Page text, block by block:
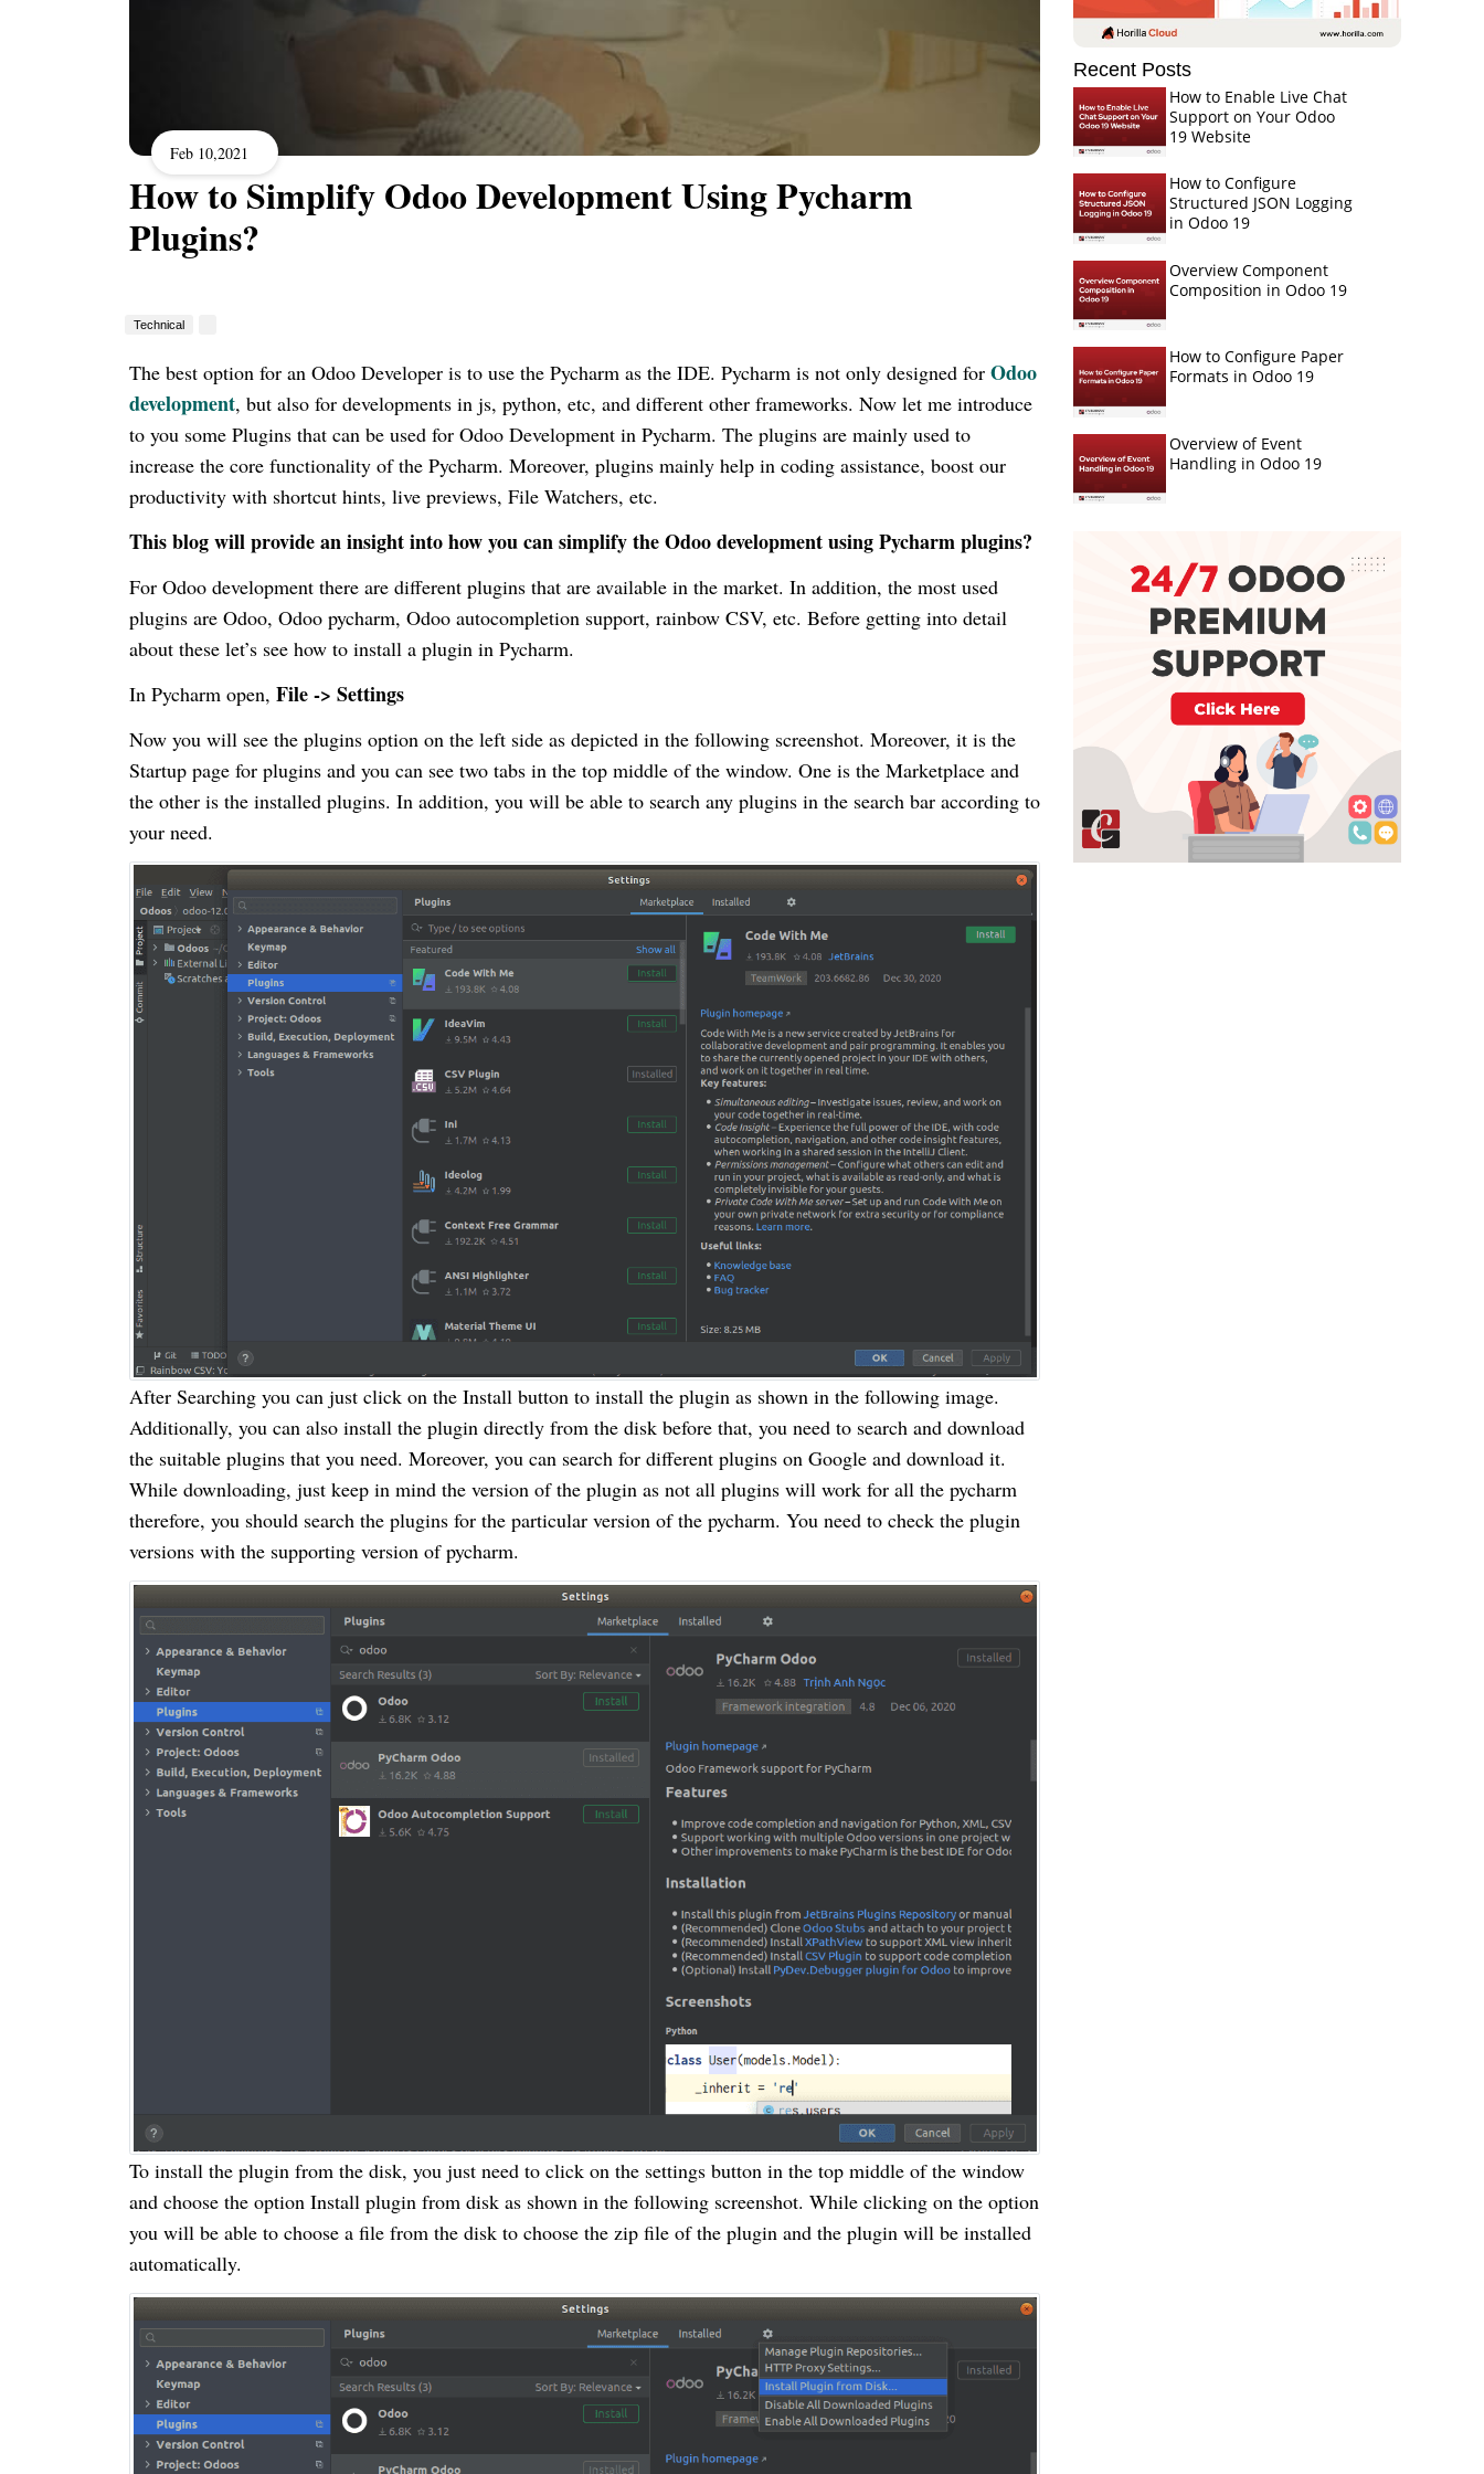
Feb 10,2021
How to Simplify Odoo Development Using Pycharm
Plugins?
Technical
The best option for an Odoo Developer is to use the Pycharm as the IDE. Pycharm is not only designed for Odoo
development, but also for developments in js, python, etc, and different other frameworks. Now let me introduce
to you some Plugins that can be used for Odoo Development in Pycharm. The plugins are mainly used to
increase the core functionality of the Pycharm. Moreover, plugins mainly help in coding assistance, boost our
productivity with shortcut hints, live previews, File Watchers, etc.
This blog will provide an insight into how you can simplify the Odoo development using Pycharm plugins?
For Odoo development there are different plugins that are available in the market. In addition, the most used
plugins are Odoo, Odoo pycharm, Odoo autocompletion support, rainbow CSV, etc. Before getting into detail
about these let’s see how to install a plugin in Pycharm.
In Pycharm open, File -> Settings
Now you will see the plugins option on the left side as depicted in the following screenshot. Moreover, it is the
Startup page for plugins and you can see two tabs in the top middle of the window. One is the Marketplace and
the other is the installed plugins. In addition, you will be able to search any plugins in the search bar according to
your need.
After Searching you can just click on the Install button to install the plugin as shown in the following image.
Additionally, you can also install the plugin directly from the disk before that, you need to search and download
the suitable plugins that you need. Moreover, you can search for different plugins on Google and download it.
While downloading, just keep in mind the version of the plugin as not all plugins will work for all the pycharm
therefore, you should search the plugins for the particular version of the pycharm. You need to check the plugin
versions with the supporting version of pycharm.
To install the plugin from the disk, you just need to click on the settings button in the top middle of the window
and choose the option Install plugin from disk as shown in the following screenshot. While clicking on the option
you will be able to choose a file from the disk to choose the zip file of the plugin and the plugin will be installed
automatically.
Recent Posts
How to Enable Live Chat
Support on Your Odoo
19 Website
How to Configure
Structured JSON Logging
in Odoo 19
Overview Component
Composition in Odoo 19
How to Configure Paper
Formats in Odoo 19
Overview of Event
Handling in Odoo 19